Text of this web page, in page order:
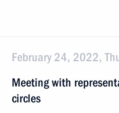
February 24, 2022,
Meeting with
circles